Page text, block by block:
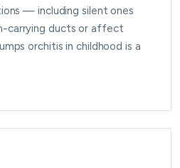
— including silent ones
carrying ducts or affect
orchitis in childhood is a